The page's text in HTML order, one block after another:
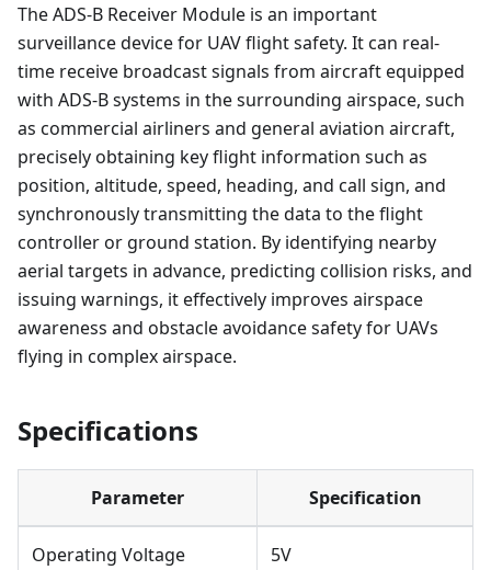
The ADS-B Receiver Module is an important
surveillance device for UAV flight safety. It can real-
time receive broadcast signals from aircraft equipped
with ADS-B systems in the surrounding airspace, such
as commercial airliners and general aviation aircraft,
precisely obtaining key flight information such as
position, altitude, speed, heading, and call sign, and
synchronously transmitting the data to the flight
controller or ground station. By identifying nearby
aerial targets in advance, predicting collision risks, and
issuing warnings, it effectively improves airspace
awareness and obstacle avoidance safety for UAVs
flying in complex airspace.
Specifications
Parameter Specification
Operating Voltage 5V